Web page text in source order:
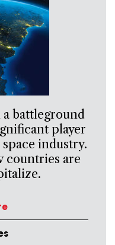
battleground
player
industry.
countries are